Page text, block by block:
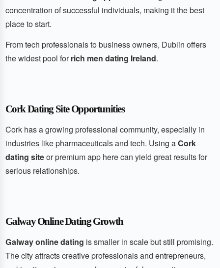
concentration of successful individuals, making it the best
place to start.
From tech professionals to business owners, Dublin offers
the widest pool forrich men dating Ireland.
Cork Dating Site Opportunities
Cork has a growing professional community, especially in
industries like pharmaceuticals and tech. Using aCork
dating siteor premium app here can yield great results for
serious relationships.
Galway Online Dating Growth
Galway online dating is smaller in scale but still promising.
The city attracts creative professionals and entrepreneurs,